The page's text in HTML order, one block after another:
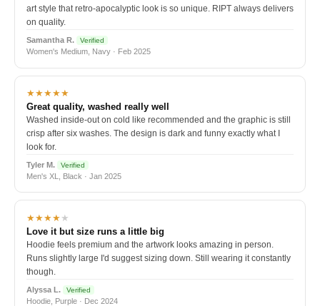
art style that retro-apocalyptic look is so unique. RIPT always delivers
on quality.
Samantha R. Verified
Women's Medium, Navy · Feb 2025
★★★★★
Great quality, washed really well
Washed inside-out on cold like recommended and the graphic is still
crisp after six washes. The design is dark and funny exactly what I
look for.
Tyler M. Verified
Men's XL, Black · Jan 2025
★★★★★
Love it but size runs a little big
Hoodie feels premium and the artwork looks amazing in person.
Runs slightly large I'd suggest sizing down. Still wearing it constantly
though.
Alyssa L. Verified
Hoodie, Purple · Dec 2024